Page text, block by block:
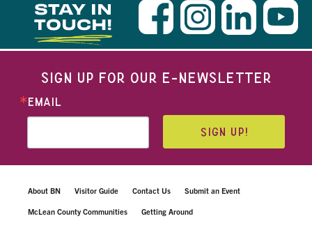
STAY IN
TOUCH!
SIGN UP FOR OUR E-NEWSLETTER
EMAIL
SIGN UP!
About BN Visitor Guide Contact Us Submit an Event
McLean County Communities Getting Around